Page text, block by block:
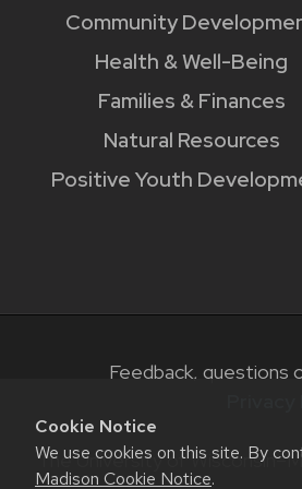
Cookie Notice
We use cookies on this site. By
Madison Cookie Notice.
Community
Health & Well-Being
Families & Finances
Natural Resources
Positive Youth
Feedback, questions
The University of